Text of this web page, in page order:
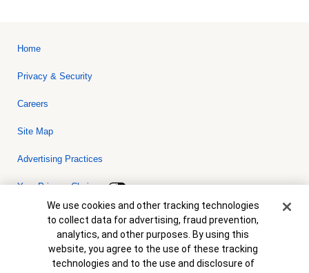
Home
Privacy & Security
Careers
Site Map
Advertising Practices
Your Privacy Choices
Bank of America, N.A. Member FDIC.Equal Housing Lender
© 2026 Bank of America Corporation. All rights reserved. Credit and
collateral are subject to approval. Terms and conditions apply. This
is not a commitment to lend. Programs, rates, terms and conditions
are subject to change without notice.
Cookie Banner
We use cookies and other tracking technologies
to collect data for advertising, fraud prevention,
analytics, and other purposes. By using this
website, you agree to the use of these tracking
technologies and to the use and disclosure of